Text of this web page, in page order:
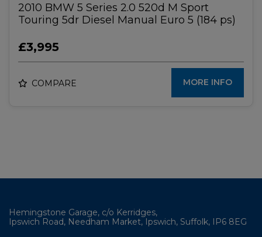
2010 BMW 5 Series 2.0 520d M Sport
Touring 5dr Diesel Manual Euro 5 (184 ps)
£3,995
COMPARE MORE INFO
Hemingstone Garage c/o Kerridges
Ipswich Road, Needham Market
Ipswich Suffolk IP6 8EG